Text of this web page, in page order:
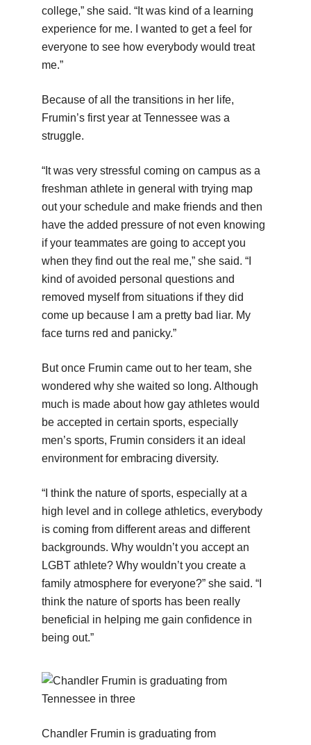
college,” she said. “It was kind of a learning
experience for me. I wanted to get a feel for
everyone to see how everybody would treat
me.”
Because of all the transitions in her life,
Frumin’s first year at Tennessee was a
struggle.
“It was very stressful coming on campus as a
freshman athlete in general with trying map
out your schedule and make friends and then
have the added pressure of not even knowing
if your teammates are going to accept you
when they find out the real me,” she said. “I
kind of avoided personal questions and
removed myself from situations if they did
come up because I am a pretty bad liar. My
face turns red and panicky.”
But once Frumin came out to her team, she
wondered why she waited so long. Although
much is made about how gay athletes would
be accepted in certain sports, especially
men’s sports, Frumin considers it an ideal
environment for embracing diversity.
“I think the nature of sports, especially at a
high level and in college athletics, everybody
is coming from different areas and different
backgrounds. Why wouldn’t you accept an
LGBT athlete? Why wouldn’t you create a
family atmosphere for everyone?” she said. “I
think the nature of sports has been really
beneficial in helping me gain confidence in
being out.”
Chandler Frumin is graduating from